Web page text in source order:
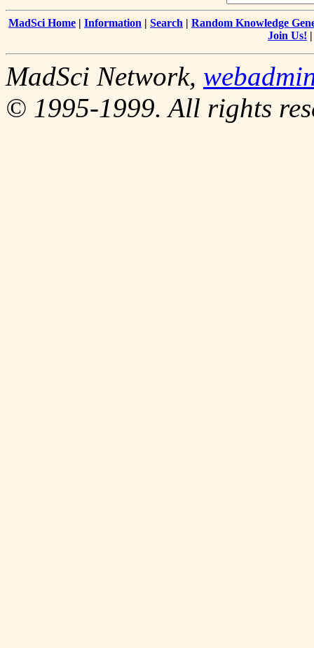
MadSci Home | Information | Search | Random Knowledge
Join Us!
MadSci Network,
© 1995-1999. All rights